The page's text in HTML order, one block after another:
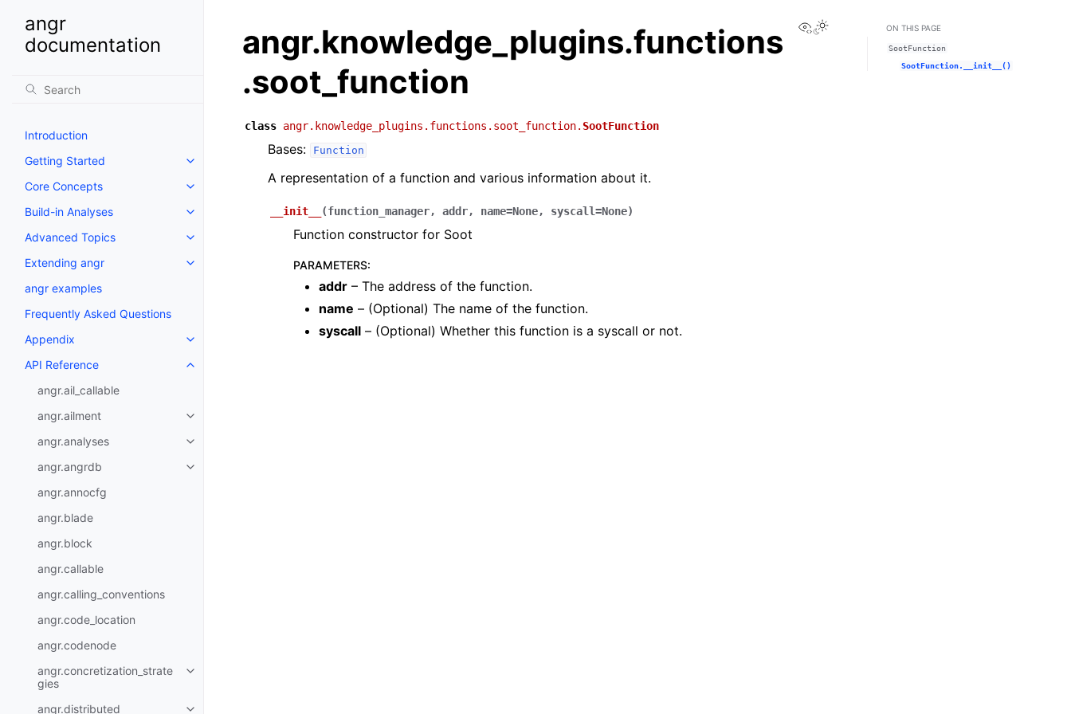
angr
documentation
Introduction
Getting Started
Core Concepts
Build-in Analyses
Advanced Topics
Extending angr
angr examples
Frequently Asked Questions
Appendix
API Reference
angr.ail_callable
angr.ailment
angr.analyses
angr.angrdb
angr.annocfg
angr.blade
angr.block
angr.callable
angr.calling_conventions
angr.code_location
angr.codenode
angr.concretization_strate
gies
angr.distributed
View this page
angr.knowledge_plugins.functions
.soot_function
class angr.knowledge_plugins.functions.soot_function. SootFunction
Bases: Function
A representation of a function and various information about it.
__init__ (function_manager, addr, name=None, syscall=None)
Function constructor for Soot
PARAMETERS:
addr – The address of the function.
name – (Optional) The name of the function.
syscall – (Optional) Whether this function is a syscall or not.
ON THIS PAGE
SootFunction
SootFunction.__init__()